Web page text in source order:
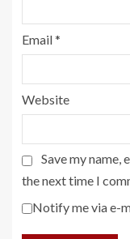
Email*
Website
Save my name,
the next time I
Notify me via e-